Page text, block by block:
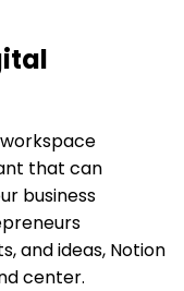
that can
business
and ideas, Notion
center.